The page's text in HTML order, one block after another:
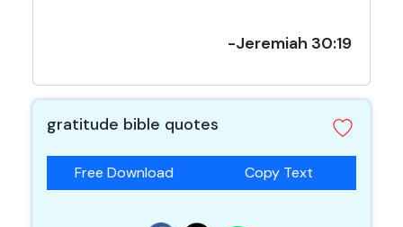
-Jeremiah 30:19
gratitude bible quotes
Free Download Copy Text